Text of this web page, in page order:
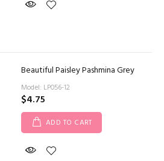
Beautiful Paisley Pashmina Grey
Model: LP056-12
$4.75
ADD TO CART